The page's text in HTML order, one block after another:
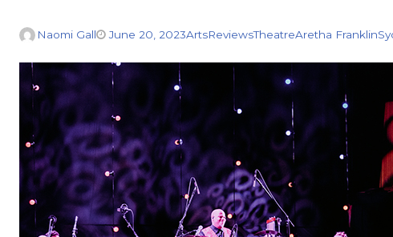
Naomi Gall June 20, 2023ArtsReviewsTheatreAretha Franklin